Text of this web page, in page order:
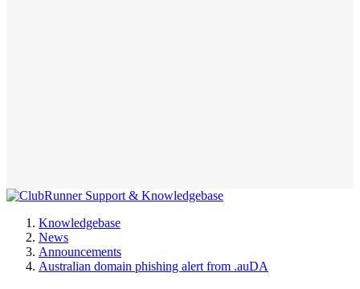
Knowledgebase
News
Announcements
Australian domain phishing alert from .auDA